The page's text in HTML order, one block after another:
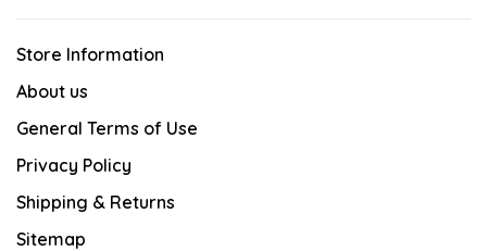
Store Information
About us
General Terms of Use
Privacy Policy
Shipping & Returns
Sitemap